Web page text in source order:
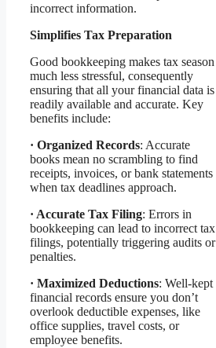
incorrect information.
Simplifies Tax Preparation
Good bookkeeping makes tax season
much less stressful, consequently
ensuring that all your financial data is
readily available and accurate. Key
benefits include:
· Organized Records: Accurate
books mean no scrambling to find
receipts, invoices, or bank statements
when tax deadlines approach.
· Accurate Tax Filing: Errors in
bookkeeping can lead to incorrect tax
filings, potentially triggering audits or
penalties.
· Maximized Deductions: Well-kept
financial records ensure you don’t
overlook deductible expenses, like
office supplies, travel costs, or
employee benefits.